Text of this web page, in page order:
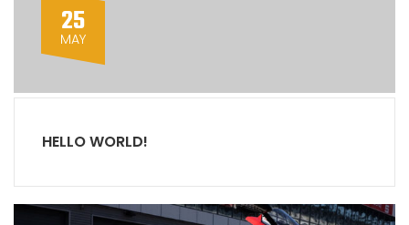
25
MAY
HELLO WORLD!